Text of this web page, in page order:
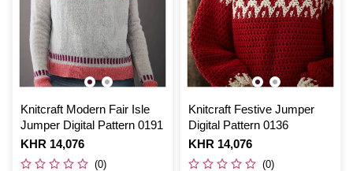
Knitcraft Modern Fair Isle
Jumper Digital Pattern 0191
Is
KHR 14,076
(0)
Knitcraft Festive Jumper
Digital Pattern 0136
Is
KHR 14,076
(0)